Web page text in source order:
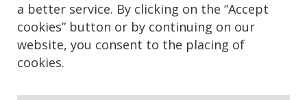
a better service. By clicking on the “Accept
cookies” button or by continuing on our
website, you consent to the placing of
cookies.